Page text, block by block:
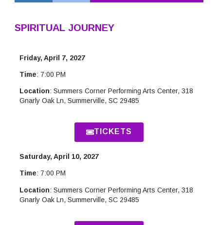
SPIRITUAL JOURNEY
Friday, April 7, 2027
Time: 7:00 PM
Location: Summers Corner Performing Arts Center, 318
Gnarly Oak Ln, Summerville, SC 29485
TICKETS
Saturday, April 10, 2027
Time: 7:00 PM
Location: Summers Corner Performing Arts Center, 318
Gnarly Oak Ln, Summerville, SC 29485